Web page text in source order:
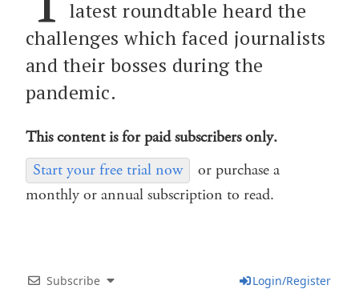
latest roundtable heard the
challenges which faced journalists
and their bosses during the
pandemic.
This content is for paid subscribers only.
Start your free trial now
or purchase a
monthly or annual subscription to read.
Subscribe Login/Register